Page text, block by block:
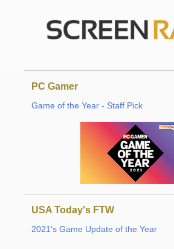
PC Gamer
Game of the Year - Staff Pick
USA Today's FTW
2021's Game Update of the Year